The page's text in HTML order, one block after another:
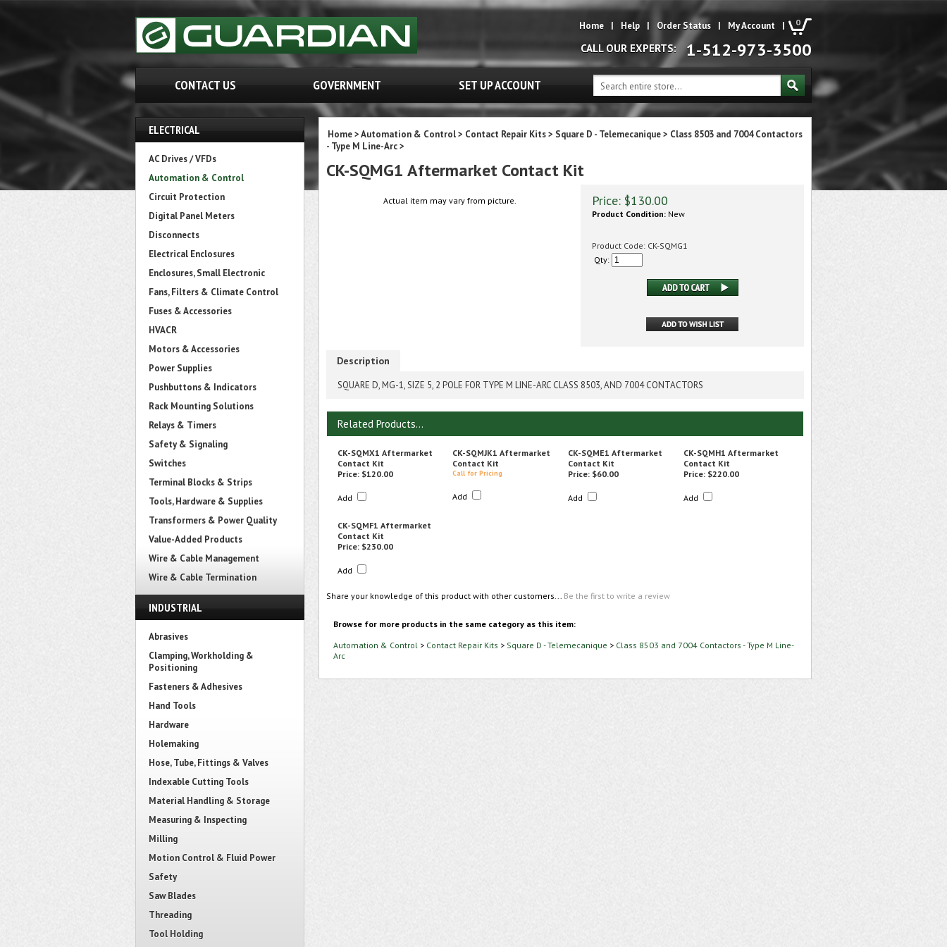
0
Home | Help | Order Status | My Account |
CALL OUR EXPERTS: 1-512-973-3500
CONTACT US GOVERNMENT SET UP ACCOUNT
ELECTRICAL
AC Drives / VFDs
Automation & Control
Circuit Protection
Digital Panel Meters
Disconnects
Electrical Enclosures
Enclosures, Small Electronic
Fans, Filters & Climate Control
Fuses & Accessories
HVACR
Motors & Accessories
Power Supplies
Pushbuttons & Indicators
Rack Mounting Solutions
Relays & Timers
Safety & Signaling
Switches
Terminal Blocks & Strips
Tools, Hardware & Supplies
Transformers & Power Quality
Value-Added Products
Wire & Cable Management
Wire & Cable Termination
INDUSTRIAL
Abrasives
Clamping, Workholding &
Positioning
Fasteners & Adhesives
Hand Tools
Hardware
Holemaking
Hose, Tube, Fittings & Valves
Indexable Cutting Tools
Material Handling & Storage
Measuring & Inspecting
Milling
Motion Control & Fluid Power
Safety
Saw Blades
Threading
Tool Holding
Home>Automation & Control> Contact Repair Kits> Square D - Telemecanique> Class 8503 and 7004 Contactors
- Type M Line-Arc>
CK-SQMG1 Aftermarket Contact Kit
Actual item may vary from picture. Price: $130.00
Product Condition: New
Product Code: CK-SQMG1
Qty:
Description
SQUARE D, MG-1, SIZE 5, 2 POLE FOR TYPE M LINE-ARC CLASS 8503, AND 7004 CONTACTORS
Related Products...
CK-SQMX1 Aftermarket
Contact Kit
CK-SQMJK1 Aftermarket
Contact Kit
CK-SQME1 Aftermarket
Contact Kit
CK-SQMH1 Aftermarket
Contact Kit
Price: $120.00
Add
Call for Pricing
Add
Price: $60.00
Add
Price: $220.00
Add
CK-SQMF1 Aftermarket
Contact Kit
Price: $230.00
Add
Share your knowledge of this product with other customers... Be the first to write a review
Browse for more products in the same category as this item:
Automation & Control > Contact Repair Kits > Square D - Telemecanique > Class 8503 and 7004 Contactors - Type M Line-
Arc